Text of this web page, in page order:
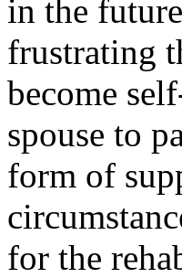
in the
frustrating
become
spouse to
form of
for the